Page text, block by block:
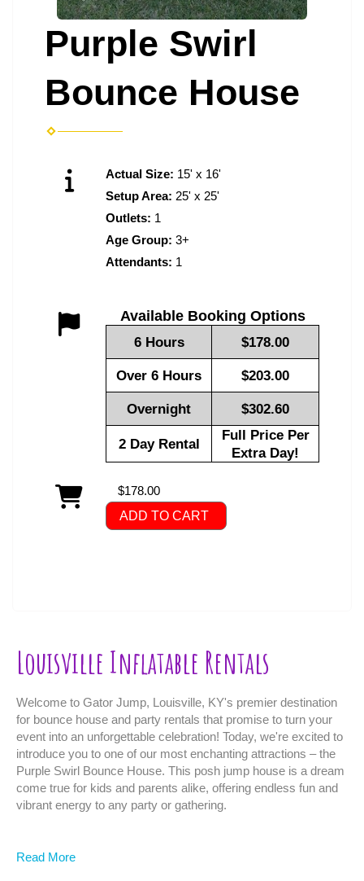
Purple Swirl
Bounce House
Actual Size: 15' x 16'
Setup Area: 25' x 25'
Outlets: 1
Age Group: 3+
Attendants: 1
Available Booking Options
6 Hours $178.00
Over 6 Hours $203.00
Overnight $302.60
2 Day Rental
Full Price Per
Extra Day!
$178.00
ADD TO CART
Louisville Inflatable Rentals
Welcome to Gator Jump, Louisville, KY's premier destination
for bounce house and party rentals that promise to turn your
event into an unforgettable celebration! Today, we're excited to
introduce you to one of our most enchanting attractions – the
Purple Swirl Bounce House. This posh jump house is a dream
come true for kids and parents alike, offering endless fun and
vibrant energy to any party or gathering.
Features of the Purple Swirl Bounce House:
Read More